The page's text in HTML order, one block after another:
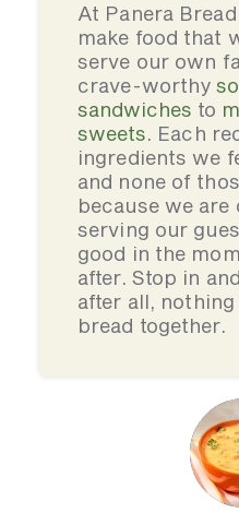
At Panera
make food that
serve our own
crave-worthy
sandwiches to
sweets. Each
ingredients we
and none of
because we
serving our
good in the
after. Stop in
after all,
bread together.